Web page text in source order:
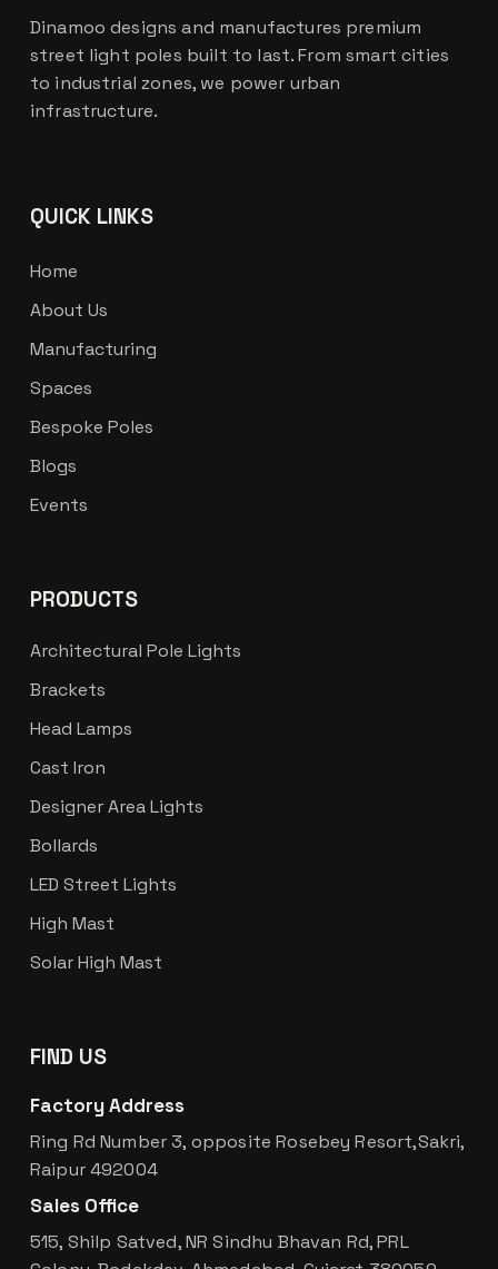
Dinamoo designs and manufactures premium
street light poles built to last. From smart cities
to industrial zones, we power urban
infrastructure.
QUICK LINKS
Home
About Us
Manufacturing
Spaces
Bespoke Poles
Blogs
Events
PRODUCTS
Architectural Pole Lights
Brackets
Head Lamps
Cast Iron
Designer Area Lights
Bollards
LED Street Lights
High Mast
Solar High Mast
FIND US
Factory Address
Ring Rd Number 3, opposite Rosebey Resort,Sakri,
Raipur 492004
Sales Office
515, Shilp Satved, NR Sindhu Bhavan Rd, PRL